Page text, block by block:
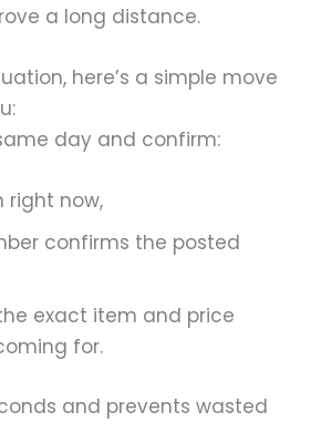
a long distance.
here’s a simple move
day and confirm:
right now,
confirms the posted
exact item and price
for.
and prevents wasted